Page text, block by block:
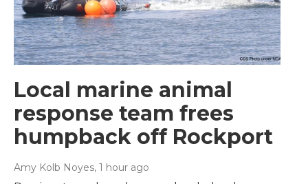
Local marine animal
response team frees
humpback off Rockport
Amy Kolb Noyes, 1 hour ago